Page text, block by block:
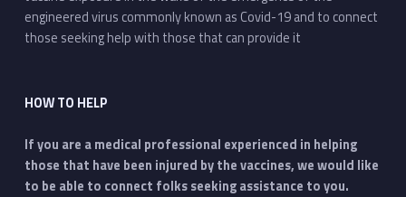
engineered virus commonly known as Covid-19 and to connect
those seeking help with those that can provide it
HOW TO HELP
If you are a medical professional experienced in helping
those that have been injured by the vaccines, we would like
to be able to connect folks seeking assistance to you.